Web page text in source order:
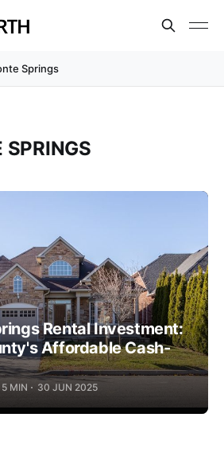
Springs
Rental Investment:
Affordable Cash-
5 MIN 30 JUN 2025